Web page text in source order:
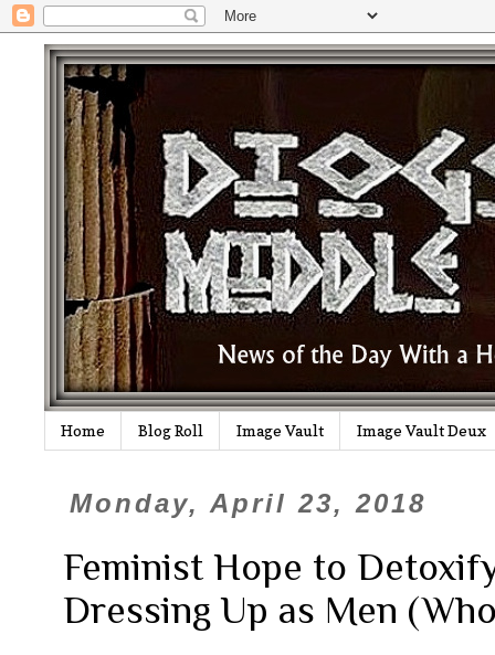
Home Blog Roll Image Vault Image Vault Deux
Monday, April 23, 2018
Feminist Hope to
Dressing Up as Men